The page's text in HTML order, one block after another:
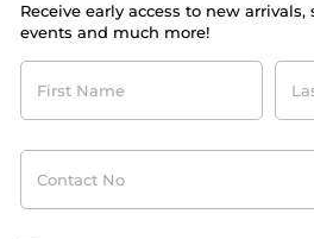
Receive early access to new
events and much more!
First
Name
Last
Contact
No